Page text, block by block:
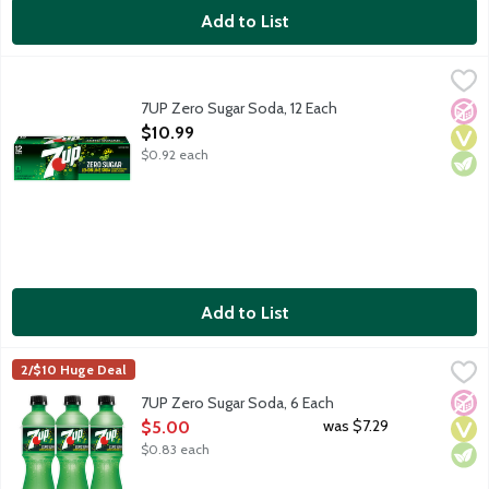
Add to List
Lemon lime flavored soda with other natural flavors. Caffeine
No
7UP Zero Sugar Soda, 12 Each
Open Product Description
$10.99
$0.92 each
Add to List
7UP Zero Sugar Soda, 6 Each
Lemon lime flavored soda with other natural flavors. Caffeine
7-UP
2/$10 Huge Deal
No
7UP Zero Sugar Soda, 6 Each
Open Product Description
$5.00
$0.83 each
was $7.29